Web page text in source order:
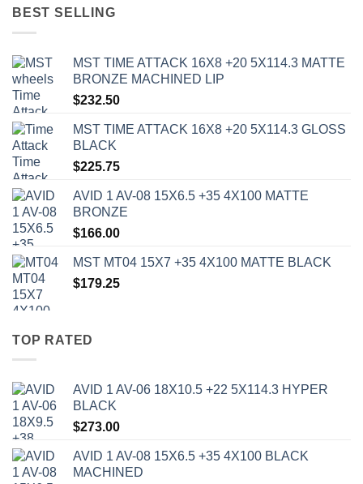
BEST SELLING
MST TIME ATTACK 16X8 +20 5X114.3 MATTE
BRONZE MACHINED LIP
$232.50
MST TIME ATTACK 16X8 +20 5X114.3 GLOSS
BLACK
$225.75
AVID 1 AV-08 15X6.5 +35 4X100 MATTE
BRONZE
$166.00
MST MT04 15X7 +35 4X100 MATTE BLACK
$179.25
TOP RATED
AVID 1 AV-06 18X10.5 +22 5X114.3 HYPER
BLACK
$273.00
AVID 1 AV-08 15X6.5 +35 4X100 BLACK
MACHINED